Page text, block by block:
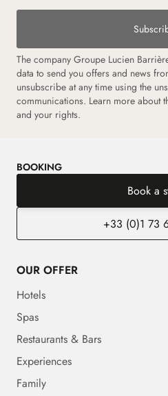
The company Groupe Lucien
data to send you offers and news
unsubscribe at any time using the
communications. Learn more about
and your rights.
BOOKING
Book a
+33 (0)1 73
OUR OFFER
Hotels
Spas
Restaurants & Bars
Experiences
Family